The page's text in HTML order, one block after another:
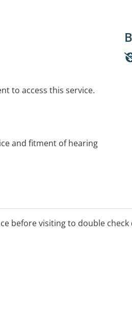
to access this service.
and fitment of hearing
before visiting to double check